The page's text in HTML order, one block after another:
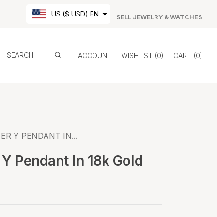
US ($ USD) EN SELL JEWELRY & WATCHES
ACCOUNT WISHLIST 0 CART 0
Y PENDANT IN...
Pendant In 18k Gold